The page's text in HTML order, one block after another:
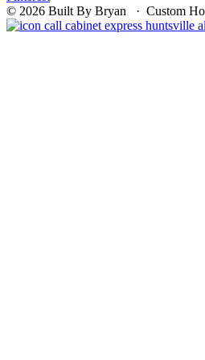
© 2026 Built By Bryan · Custom